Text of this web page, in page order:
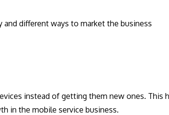
different ways to market the business
instead of getting them new ones. This
in the mobile service business.